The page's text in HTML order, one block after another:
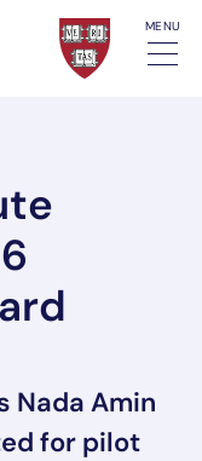
MENU
Nada Amin
for pilot